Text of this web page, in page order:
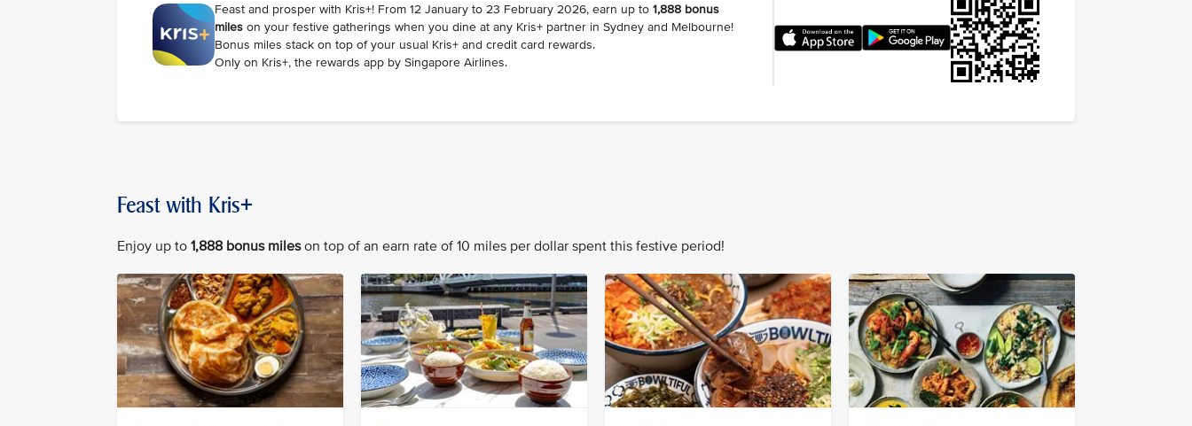
Feast and prosper with Kris+! From 12 January to 23 February 2026, earn up to 1,888 bonus
miles on your festive gatherings when you dine at any Kris+ partner in Sydney and Melbourne!
Bonus miles stack on top of your usual Kris+ and credit card rewards.
Only on Kris+, the rewards app by Singapore Airlines.
Feast with Kris+
Enjoy up to 1,888 bonus mileson top of an earn rate of 10 miles per dollar spent this festive period!